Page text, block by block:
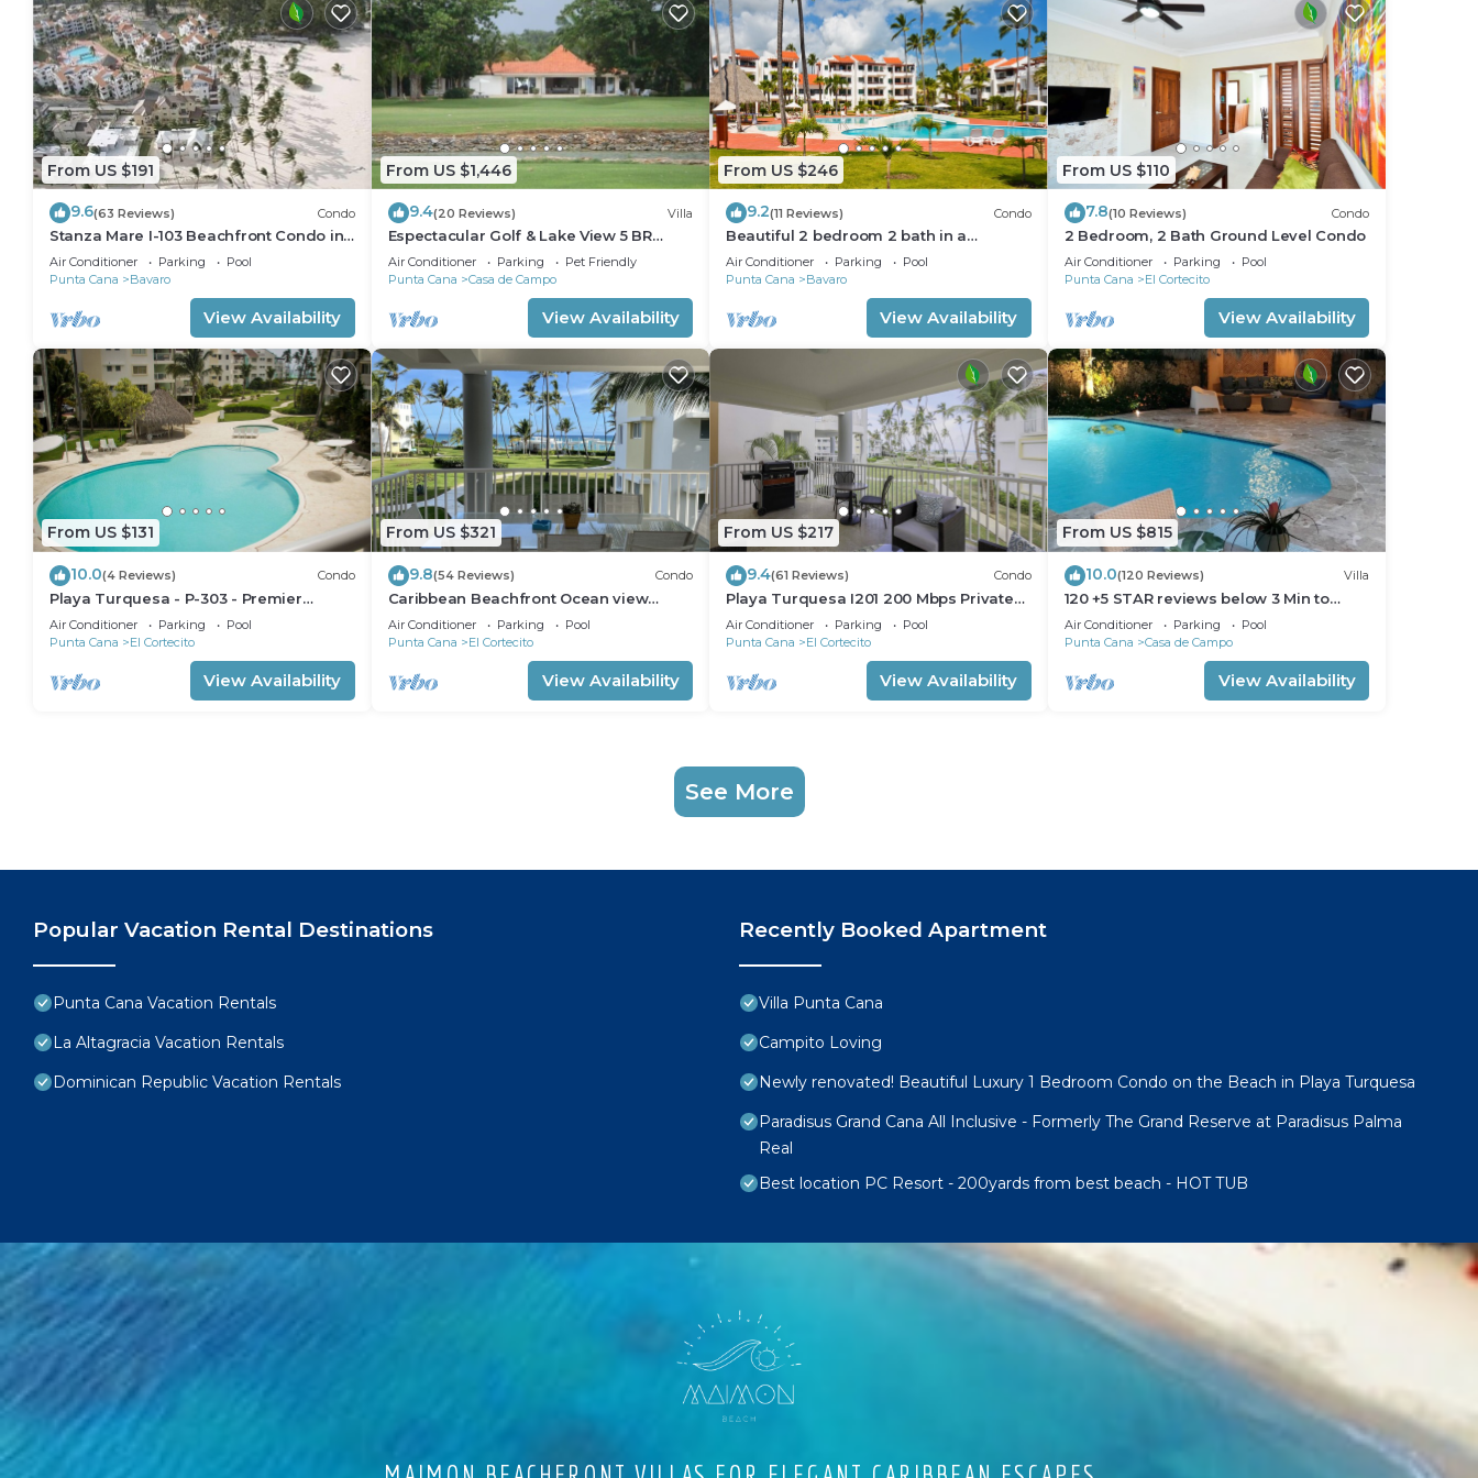
From US $191
9.6(63 Reviews) Condo
Stanza Mare I-103 Beachfront Condo in
Beautiful Beach Bavaro-Punta Cana
Air Conditioner Parking
Pool
Punta Cana
Bavaro
View Availability
From US $1,446
9.4(20 Reviews) Villa
Espectacular Golf & Lake View 5 BR
Sleep 14 From 195.00 Night
Air Conditioner Parking
Pet Friendly
Punta Cana
Casa de Campo
View Availability
From US $246
9.2(11 Reviews) Condo
Beautiful 2 bedroom 2 bath in a
beachfront community
Air Conditioner Parking
Pool
Punta Cana
Bavaro
View Availability
From US $110
7.8(10 Reviews) Condo
2 Bedroom, 2 Bath Ground Level Condo
Air Conditioner Parking
Pool
Punta Cana
El Cortecito
View Availability
From US $131
10.0(4 Reviews) Condo
Playa Turquesa - P-303 - Premier
Beachfront Ocean View - 80mbps Wifi
Air Conditioner Parking
Pool
Punta Cana
El Cortecito
View Availability
From US $321
9.8(54 Reviews) Condo
Caribbean Beachfront Ocean view
Condo with high speed wifi and
Cleaning Services
Air Conditioner Parking
Pool
Punta Cana
El Cortecito
View Availability
From US $217
9.4(61 Reviews) Condo
Playa Turquesa I201 200 Mbps Private
Beach Access BBQ
Air Conditioner Parking
Pool
Punta Cana
El Cortecito
View Availability
From US $815
10.0(120 Reviews) Villa
120 +5 STAR reviews below 3 Min to
Beach English speaking Chef Butler
Meal Plan
Air Conditioner Parking
Pool
Punta Cana
Casa de Campo
View Availability
See More
Popular Vacation Rental Destinations
Punta Cana Vacation Rentals
La Altagracia Vacation Rentals
Dominican Republic Vacation Rentals
Recently Booked Apartment
Villa Punta Cana
Campito Loving
Newly renovated! Beautiful Luxury 1 Bedroom Condo on the Beach in Playa Turquesa
Paradisus Grand Cana All Inclusive - Formerly The Grand Reserve at Paradisus Palma
Real
Best location PC Resort - 200yards from best beach - HOT TUB